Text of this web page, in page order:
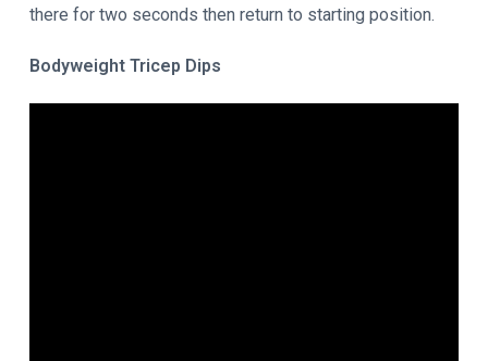
there for two seconds then return to starting position.
Bodyweight Tricep Dips